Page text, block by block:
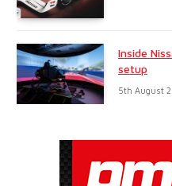
Inside
setup
5th August